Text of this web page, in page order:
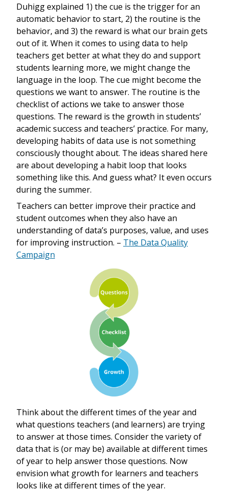
Duhigg explained 1) the cue is the trigger for an
automatic behavior to start, 2) the routine is the
behavior, and 3) the reward is what our brain gets
out of it. When it comes to using data to help
teachers get better at what they do and support
students learning more, we might change the
language in the loop. The cue might become the
questions we want to answer. The routine is the
checklist of actions we take to answer those
questions. The reward is the growth in students’
academic success and teachers’ practice. For many,
developing habits of data use is not something
consciously thought about. The ideas shared here
are about developing a habit loop that looks
something like this. And guess what? It even occurs
during the summer.
Teachers can better improve their practice and
student outcomes when they also have an
understanding of data’s purposes, value, and uses
for improving instruction. – The Data Quality
Campaign
Think about the different times of the year and
what questions teachers (and learners) are trying
to answer at those times. Consider the variety of
data that is (or may be) available at different times
of year to help answer those questions. Now
envision what growth for learners and teachers
looks like at different times of the year.